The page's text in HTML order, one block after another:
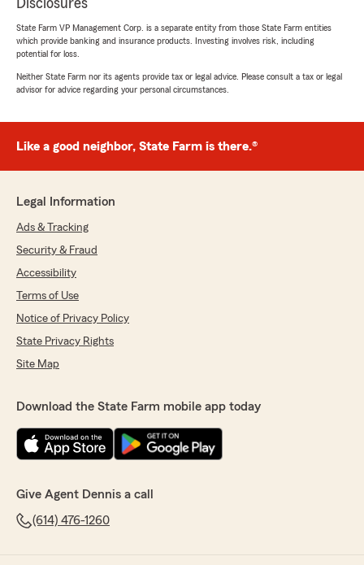
Disclosures
State Farm VP Management Corp. is a separate entity from those State Farm entities
which provide banking and insurance products. Investing involves risk, including
potential for loss.
Neither State Farm nor its agents provide tax or legal advice. Please consult a tax or legal
advisor for advice regarding your personal circumstances.
Like a good neighbor, State Farm is there.®
Legal Information
Ads & Tracking
Security & Fraud
Accessibility
Terms of Use
Notice of Privacy Policy
State Privacy Rights
Site Map
Download the State Farm mobile app today
Give Agent Dennis a call
(614) 476-1260